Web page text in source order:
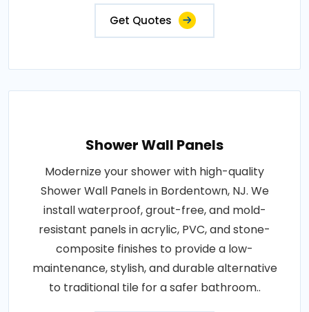
Get Quotes
Shower Wall Panels
Modernize your shower with high-quality
Shower Wall Panels in Bordentown, NJ. We
install waterproof, grout-free, and mold-
resistant panels in acrylic, PVC, and stone-
composite finishes to provide a low-
maintenance, stylish, and durable alternative
to traditional tile for a safer bathroom..